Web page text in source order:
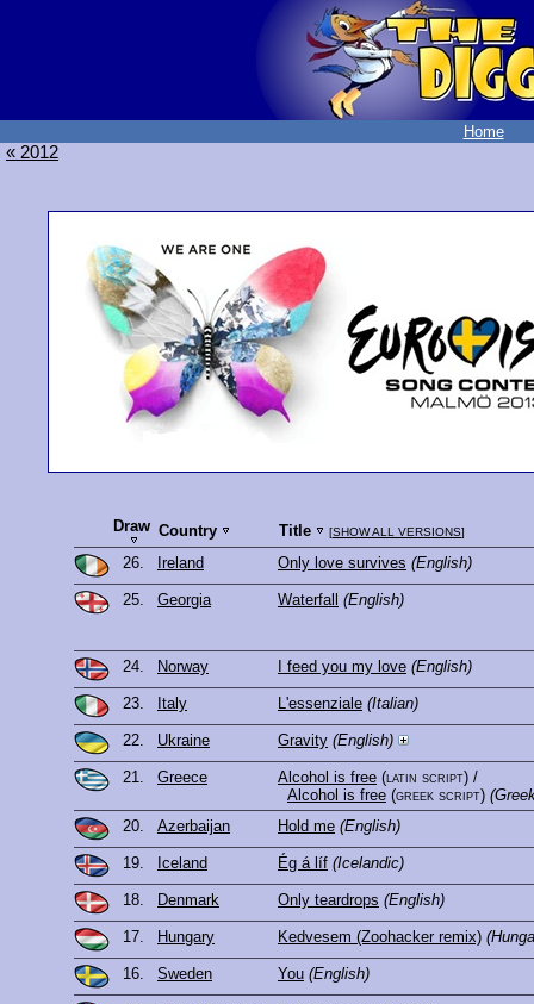
Home
« 2012
Draw Country Title [SHOW ALL VERSIONS]
26. Ireland Only love survives (English)
25. Georgia Waterfall (English)
24. Norway I feed you my love (English)
23. Italy L'essenziale (Italian)
22. Ukraine Gravity (English)
21. Greece Alcohol is free (latin script) /
Alcohol is free (greek script)
20.
Azerbaijan Hold me (English)
19. Iceland Ég á líf (Icelandic)
18. Denmark Only teardrops (English)
17. Hungary Kedvesem (Zoohacker remix)
16. Sweden You (English)